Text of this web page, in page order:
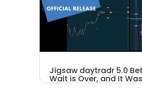
Jigsaw daytradr 5.0
Wait is Over, and It